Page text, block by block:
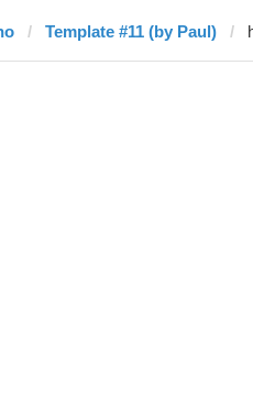
Template #11 (by Paul)